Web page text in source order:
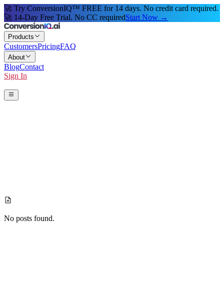
🚀 Try ConversionIQ™ FREE for 14 days. No credit card required.
🚀 14-Day Free Trial. No CC requiredStart Now →
Products
CustomersPricingFAQ
About
BlogContact
Sign In
No posts found.